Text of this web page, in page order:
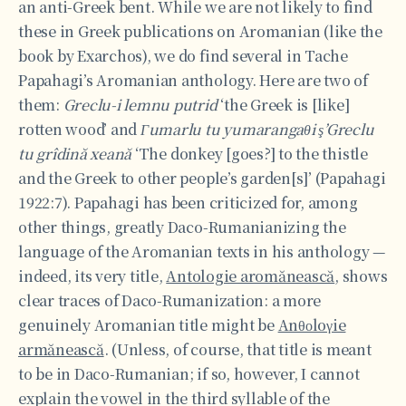
an anti-Greek bent. While we are not likely to find
these in Greek publications on Aromanian (like the
book by Exarchos), we do find several in Tache
Papahagi’s Aromanian anthology. Here are two of
them: Greclu-i lemnu putrid‘the Greek is [like]
rotten wood’ andΓumarlu tu yumarangaθi ş’Greclu
tu grîdinăxeană‘The donkey [goes?] to the thistle
and the Greek to other people’s garden[s]’ (Papahagi
1922:7). Papahagi has been criticized for, among
other things, greatly Daco-Rumanianizing the
language of the Aromanian texts in his anthology —
indeed, its very title,Antologie aromănească, shows
clear traces of Daco-Rumanization: a more
genuinely Aromanian title might beAnθοloγie
armănească. (Unless, of course, that title is meant
to be in Daco-Rumanian; if so, however, I cannot
explain the vowel in the third syllable of the